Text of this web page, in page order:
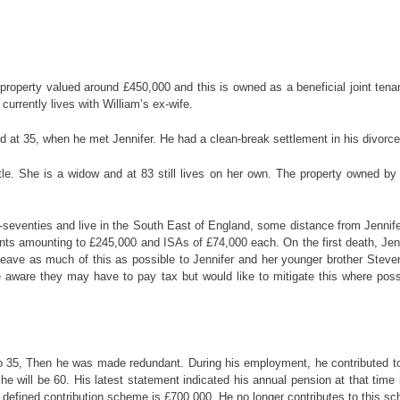
valued around £450,000 and this is owned as a beneficial joint
lives with William’s ex-wife.
at 35, when he met Jennifer. He had a clean-break settlement in his
She is a widow and at 83 still lives on her own. The property owned
and live in the South East of England, some distance from
amounting to £245,000 and ISAs of £74,000 each. On the first death,
as much of this as possible to Jennifer and her younger brother
they may have to pay tax but would like to mitigate this where
Then he was made redundant. During his employment, he
will be 60. His latest statement indicated his annual pension at that
contribution scheme is £700,000. He no longer contributes to this